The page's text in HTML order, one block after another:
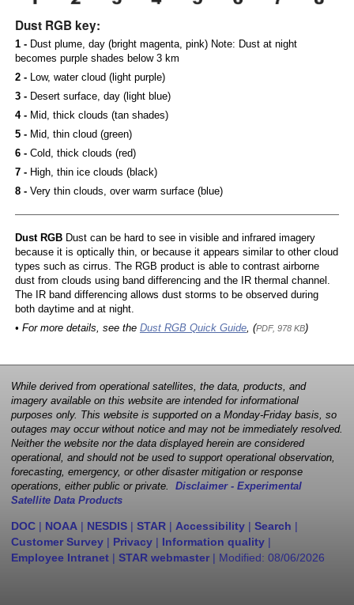
Dust RGB key:
1 -Dust plume, day (bright magenta, pink) Note: Dust at night
becomes purple shades below 3 km
2 -Low, water cloud (light purple)
3 -Desert surface, day (light blue)
4 -Mid, thick clouds (tan shades)
5 -Mid, thin cloud (green)
6 -Cold, thick clouds (red)
7 -High, thin ice clouds (black)
8 -Very thin clouds, over warm surface (blue)
Dust RGBDust can be hard to see in visible and infrared imagery
because it is optically thin, or because it appears similar to other cloud
types such as cirrus. The RGB product is able to contrast airborne
dust from clouds using band differencing and the IR thermal channel.
The IR band differencing allows dust storms to be observed during
both daytime and at night.
• For more details, see the Dust RGB Quick Guide, (PDF, 978 KB)
While derived from operational satellites, the data, products, and
imagery available on this website are intended for informational
purposes only. This website is supported on a Monday-Friday basis, so
outages may occur without notice and may not be immediately resolved.
Neither the website nor the data displayed herein are considered
operational, and should not be used to support operational observation,
forecasting, emergency, or other disaster mitigation or response
operations, either public or private. Disclaimer - Experimental
Satellite Data Products
DOC | NOAA | NESDIS | STAR | Accessibility | Search |
Customer Survey | Privacy | Information quality |
Employee Intranet | STAR webmaster | Modified: 08/06/2026